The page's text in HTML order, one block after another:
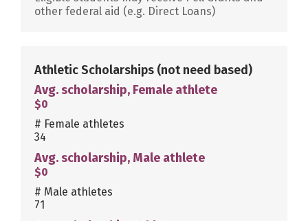
other federal aid (e.g. Direct Loans)
Athletic Scholarships (not need based)
Avg. scholarship, Female athlete
$0
# Female athletes
34
Avg. scholarship, Male athlete
$0
# Male athletes
71